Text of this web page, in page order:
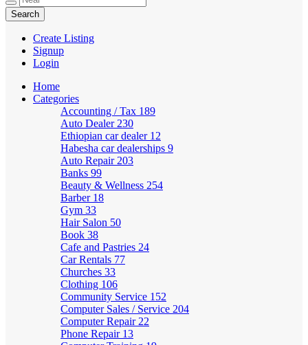
Create Listing
Signup
Login
Home
Categories
Accounting / Tax 189
Auto Dealer 230
Ethiopian car dealer 12
Habesha car dealerships 9
Auto Repair 203
Banks 99
Beauty & Wellness 254
Barber 18
Gym 33
Hair Salon 50
Book 38
Cafe and Pastries 24
Car Rentals 77
Churches 33
Clothing 106
Community Service 152
Computer Sales / Service 204
Computer Repair 22
Phone Repair 13